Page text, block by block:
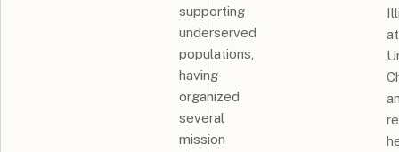
supporting
underserved
populations,
having
organized
several
mission
at